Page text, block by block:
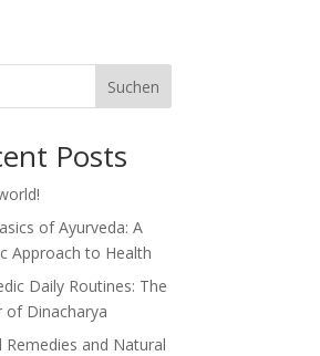
Suchen
Posts
of Ayurveda: A
Approach to Health
Daily Routines: The
of Dinacharya
Remedies and Natural